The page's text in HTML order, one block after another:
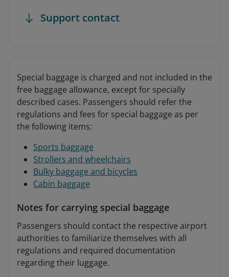
Support contact
Special baggage is charged and not included in the
free baggage allowance, except for specially
described cases. Passengers should refer the
regulations and fees for special baggage as per
the following items:
Sports baggage
Strollers and wheelchairs
Bulky baggage and bicycles
Cabin baggage
Notes for carrying special baggage
Passengers should contact the respective airport
authorities to familiarize themselves with all
regulations and required documentation
regarding their luggage.